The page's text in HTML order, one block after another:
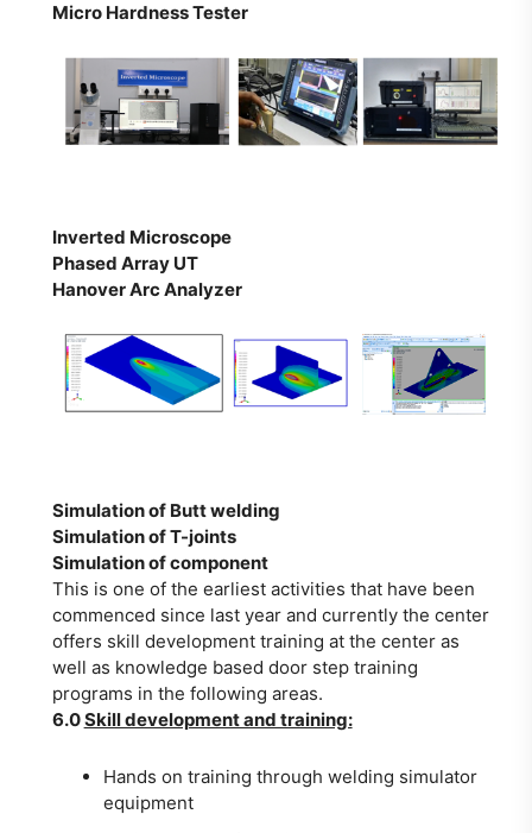
Micro Hardness Tester
Inverted Microscope
Phased Array UT
Hanover Arc Analyzer
Simulation of Butt welding
Simulation of T-joints
Simulation of component
This is one of the earliest activities that have been
commenced since last year and currently the center
offers skill development training at the center as
well as knowledge based door step training
programs in the following areas.
6.0Skill development and training:
Hands on training through welding simulator
equipment